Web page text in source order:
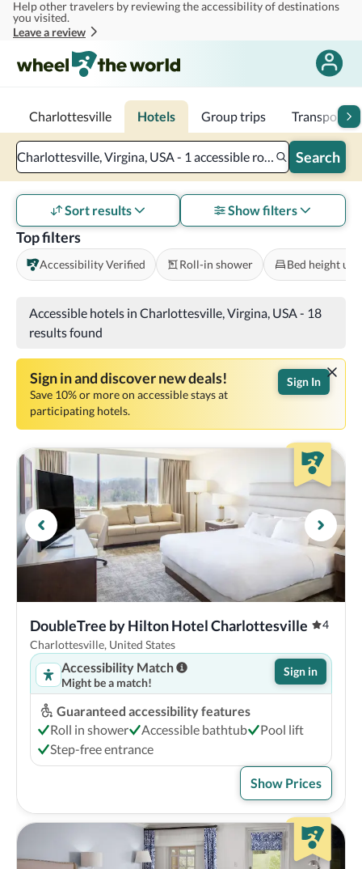
Skip to main content
Help other travelers by reviewing the accessibility of destinations
you visited.
Leave a review
Charlottesville Hotels Group trips
Charlottesville, Virgina, USA - 1 accessible room - 2 adults Search
Top filters
Accessibility Verified Roll-in shower Bed height
Sort results Show filters
Accessible hotels in Charlottesville, Virgina, USA- 18
results found
Sign in and discover new deals!
Save 10% or more on accessible stays at
participating hotels.
Sign In
DoubleTree by Hilton Hotel Charlottesville
4
Charlottesville, United States
Accessibility Match
Might be a match!
Sign in
Guaranteed accessibility features
Roll in shower
Accessible bathtub
Pool lift
Step-free entrance
Show Prices